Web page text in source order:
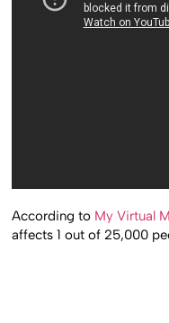
According to My Virtual
affects 1 out of 25,000